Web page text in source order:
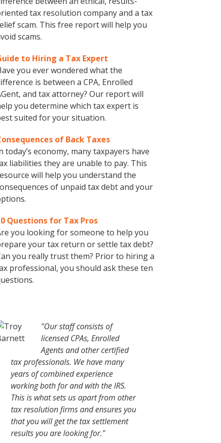
tax resolution company and a tax
scam. This free report will help you
scams.
to Hiring a Tax Expert
you ever wondered what the
is between a CPA, Enrolled
and tax attorney? Our report will
you determine which tax expert is
suited for your situation.
of Back Taxes
today’s economy, many taxpayers have
liabilities they are unable to pay. This
will help you understand the
of unpaid tax debt and your
Questions for Tax Pros
you looking for someone to help you
your tax return or settle tax debt?
you really trust them? Prior to hiring a
professional, you should ask these ten
"Our staff consists of
licensed CPAs, Enrolled
Agents and other certified
tax professionals. We have many
years of combined experience
working both for and with the IRS.
This is what sets us apart from other
tax resolution firms and ensures you
that you will get the tax settlement
results you are looking for."